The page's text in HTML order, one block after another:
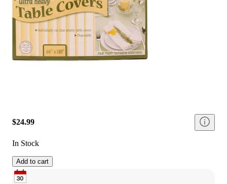
$24.99
In Stock
Add to cart